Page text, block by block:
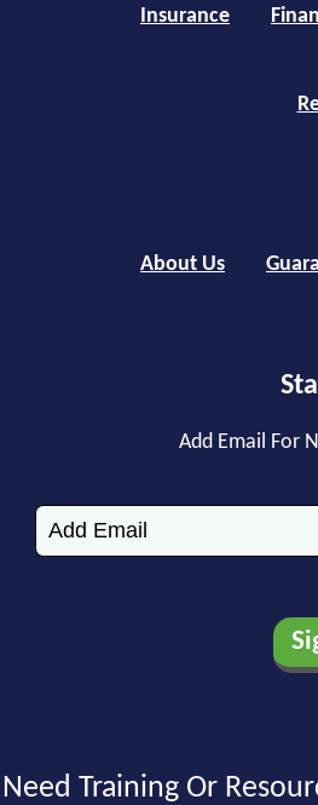
Insurance
About Us
Add Email For
Need Training Or